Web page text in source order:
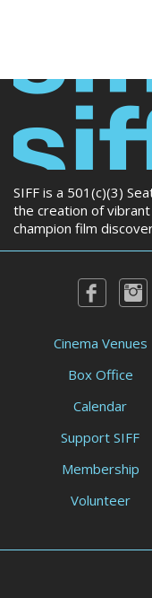
SIFF is a 501(c)(3)
the creation of
champion film
Cinema Venues
Box Office
Calendar
Support SIFF
Membership
Volunteer